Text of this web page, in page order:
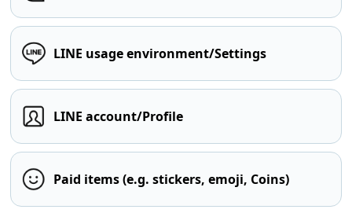
LINE usage environment/Settings
LINE account/Profile
Paid items (e.g. stickers, emoji, Coins)